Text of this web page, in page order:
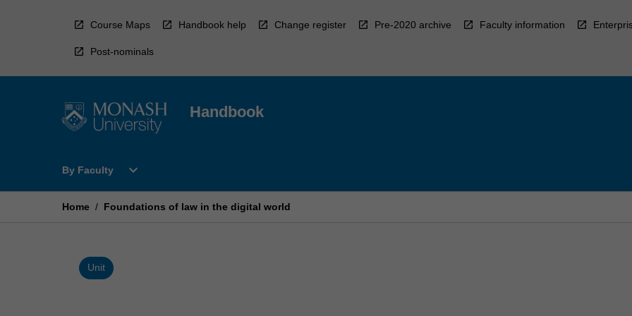
Course Maps Handbook help Change register Pre-2020 archive Faculty information
Post-nominals
Handbook
By Faculty
Open
Faculty
expand_more
Home / Foundations of law in the digital world
Unit